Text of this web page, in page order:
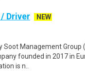
Driver
NEW
Soot Management Group
founded in 2017 in
is n..